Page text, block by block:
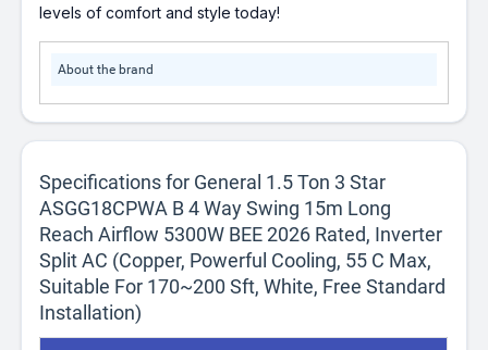
levels of comfort and style today!
About the brand
Specifications for General 1.5 Ton 3 Star
ASGG18CPWA B 4 Way Swing 15m Long
Reach Airflow 5300W BEE 2026 Rated, Inverter
Split AC (Copper, Powerful Cooling, 55 C Max,
Suitable For 170~200 Sft, White, Free Standard
Installation)